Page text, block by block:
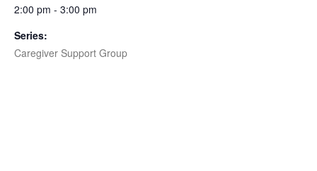
2:00 pm - 3:00 pm
Series:
Caregiver Support Group